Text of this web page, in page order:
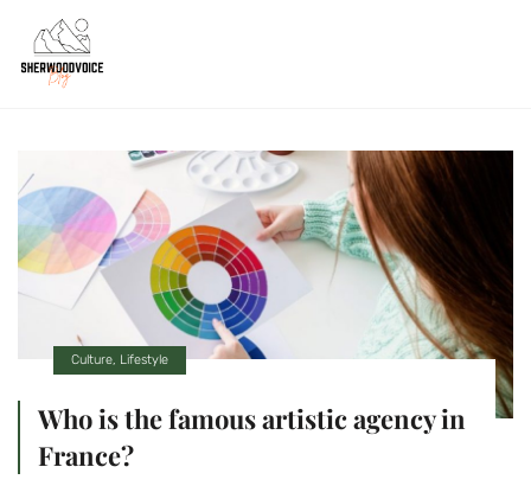
Culture, Lifestyle
Who is the famous artistic agency in
France?